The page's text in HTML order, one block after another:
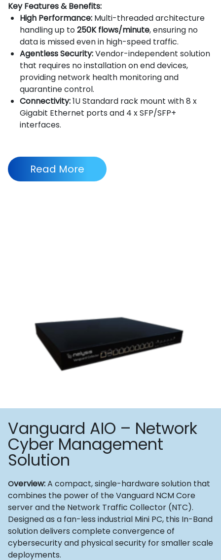
Key Features & Benefits:
High Performance: Multi-threaded architecture
handling up to250K flows/minute, ensuring no
data is missed even in high-speed traffic.
Agentless Security:Vendor-independent solution
that requires no installation on end devices,
providing network health monitoring and
quarantine control.
Connectivity:1U Standard rack mount with 8 x
Gigabit Ethernet ports and 4 x SFP/SFP+
interfaces.
Read More
Vanguard AIO – Network
Cyber Management
Solution
Overview:A compact, single-hardware solution that
combines the power of the Vanguard NCM Core
server and the Network Traffic Collector (NTC).
Designed as a fan-less industrial Mini PC, this In-Band
solution delivers complete convergence of
cybersecurity and physical security for smaller scale
deployments.